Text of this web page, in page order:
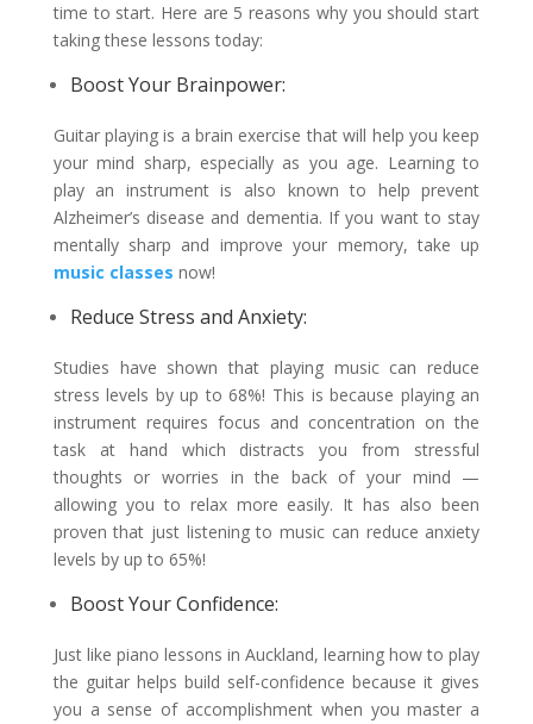
time to start. Here are 5 reasons why you should start
taking these lessons today:
Boost Your Brainpower:
Guitar playing is a brain exercise that will help you keep
your mind sharp, especially as you age. Learning to
play an instrument is also known to help prevent
Alzheimer’s disease and dementia. If you want to stay
mentally sharp and improve your memory, take up
music classes now!
Reduce Stress and Anxiety:
Studies have shown that playing music can reduce
stress levels by up to 68%! This is because playing an
instrument requires focus and concentration on the
task at hand which distracts you from stressful
thoughts or worries in the back of your mind —
allowing you to relax more easily. It has also been
proven that just listening to music can reduce anxiety
levels by up to 65%!
Boost Your Confidence:
Just like piano lessons in Auckland, learning how to play
the guitar helps build self-confidence because it gives
you a sense of accomplishment when you master a